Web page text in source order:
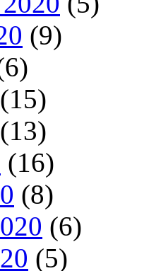
(9)
(15)
(13)
(16)
(8)
(6)
(5)